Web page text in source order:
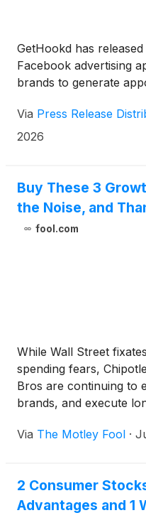
GetHookd has
Facebook advertising
brands to generate
Via Press Release
2026
Buy These 3
the Noise, and
fool.com
While Wall Street
spending fears,
Bros are continuing to
brands, and execute
Via The Motley Fool ·
2 Consumer
Advantages and 1